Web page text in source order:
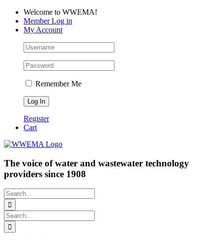
Skip
content
Facebook
LinkedIn
YouTubeWelcome to WWEMA!
Member Log in
My Account
Remember Me
Register
Cart
The voice of water and wastewater technology
providers since 1908
Search
for:
Search
for: